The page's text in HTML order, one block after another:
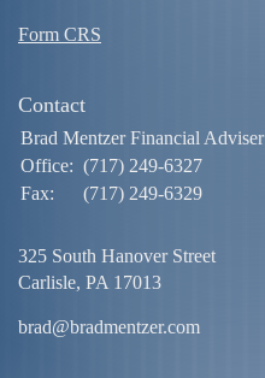
Form CRS
Contact
Brad Mentzer Financial Adviser
Office: (717) 249-6327
Fax:
(717) 249-6329
325 South Hanover Street
Carlisle, PA 17013
brad@bradmentzer.com